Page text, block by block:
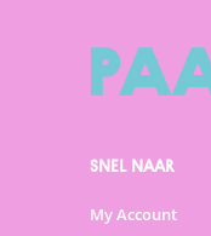
SNEL NAAR
My Account